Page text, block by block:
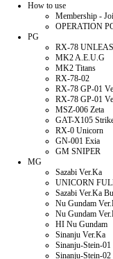
How to use
Membership -
OPERATION
PG
RX-78
MK2 A.E.U.G
MK2 Titans
RX-78-02
RX-78 GP-01
RX-78 GP-01
MSZ-006 Zeta
GAT-X105
RX-0 Unicorn
GN-001 Exia
GM SNIPER
MG
Sazabi Ver.Ka
UNICORN
Sazabi Ver.Ka
Nu Gundam
Nu Gundam
HI Nu Gundam
Sinanju Ver.Ka
Sinanju-Stein-01
Sinanju-Stein-02